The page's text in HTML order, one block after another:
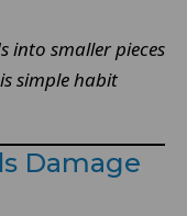
into smaller pieces
simple habit
Damage